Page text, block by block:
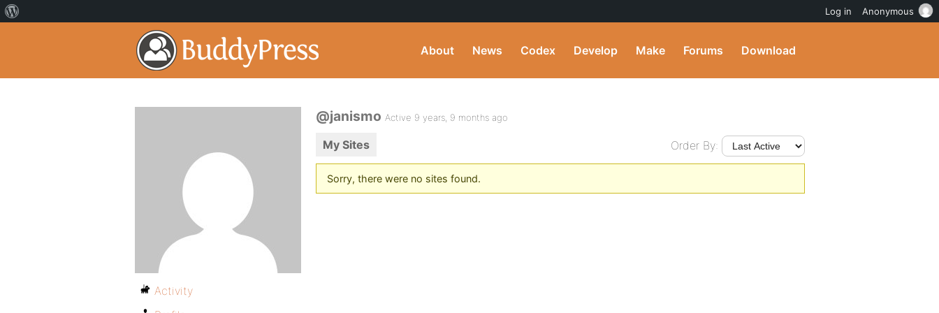
About News Codex Develop Make Forums Download
@janismo Active 9 years, 9 months ago
My Sites Order By:
Sorry, there were no sites found.
Activity
Log in Anonymous